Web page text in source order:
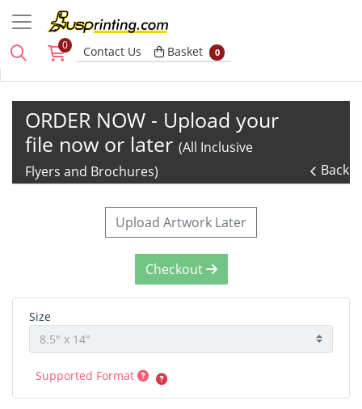
0 Contact Us Basket
Basket 0
ORDER NOW - Upload your
file now or later (All Inclusive
Flyers and Brochures)
Back
Upload Artwork Later
Checkout
Size
Supported Format